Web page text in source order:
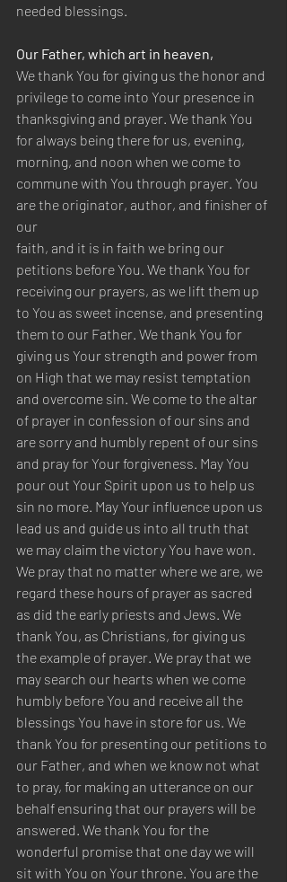
needed blessings.
Our Father, which art in heaven,
We thank You for giving us the honor and
privilege to come into Your presence in
thanksgiving and prayer. We thank You
for always being there for us, evening,
morning, and noon when we come to
commune with You through prayer. You
are the originator, author, and finisher of
our
faith, and it is in faith we bring our
petitions before You. We thank You for
receiving our prayers, as we lift them up
to You as sweet incense, and presenting
them to our Father. We thank You for
giving us Your strength and power from
on High that we may resist temptation
and overcome sin. We come to the altar
of prayer in confession of our sins and
are sorry and humbly repent of our sins
and pray for Your forgiveness. May You
pour out Your Spirit upon us to help us
sin no more. May Your influence upon us
lead us and guide us into all truth that
we may claim the victory You have won.
We pray that no matter where we are, we
regard these hours of prayer as sacred
as did the early priests and Jews. We
thank You, as Christians, for giving us
the example of prayer. We pray that we
may search our hearts when we come
humbly before You and receive all the
blessings You have in store for us. We
thank You for presenting our petitions to
our Father, and when we know not what
to pray, for making an utterance on our
behalf ensuring that our prayers will be
answered. We thank You for the
wonderful promise that one day we will
sit with You on Your throne. You are the